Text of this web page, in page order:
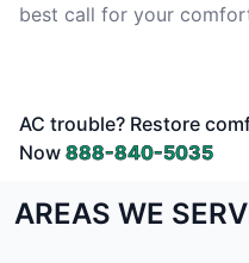
best call for your
AC trouble? Restore
Now 888-840-5035
AREAS WE